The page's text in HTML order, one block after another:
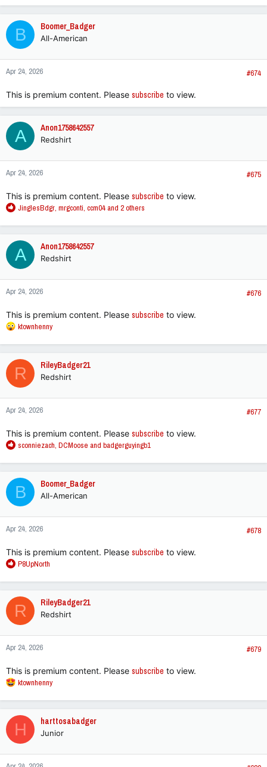
a
c
t
i
o
n
s
B Boomer_Badger
All-American
Apr 24, 2026 #674
This is premium content. Please subscribe to view.
A Anon1758642557
Redshirt
Apr 24, 2026 #675
This is premium content. Please subscribe to view.
R
a
c
t
i
o
n
s
JinglesBdgr, mrgconti, ccm04and 2 others
A Anon1758642557
Redshirt
Apr 24, 2026 #676
This is premium content. Please subscribe to view.
R
a
c
t
o
n
s
ktownhenny
R RileyBadger21
Redshirt
Apr 24, 2026 #677
This is premium content. Please subscribe to view.
R
a
c
t
i
o
n
s
sconniezach, DCMoose and badgerguyingb1
B Boomer_Badger
All-American
Apr 24, 2026 #678
This is premium content. Please subscribe to view.
R
a
c
t
o
n
s
P8UpNorth
R RileyBadger21
Redshirt
Apr 24, 2026 #679
This is premium content. Please subscribe to view.
R
a
c
o
n
ktownhenny
H harttosabadger
Junior